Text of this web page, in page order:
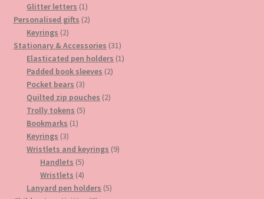
product
Glitter letters 11
product
Personalised gifts 22
Keyrings 22
products
Stationary & Accessories 3131
products
Elasticated pen holders 11
Padded book sleeves 22
Pocket bears 33
products
Quilted zip pouches 22
Trolly tokens 55
Bookmarks 11
Keyrings 33
products
Wristlets and keyrings 99
Handlets 55
products
Wristlets 44
products
Lanyard pen holders 55